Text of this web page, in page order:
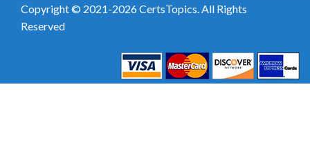
Copyright © 2021-2026 CertsTopics. All Rights
Reserved